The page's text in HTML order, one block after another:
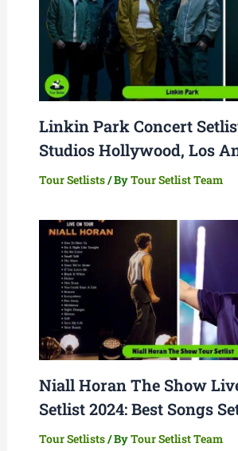
Linkin Park Concert
Studios Hollywood, Los
Tour Setlists/ ByTour Setlist Team
Niall Horan The Show
Setlist 2024: Best Songs
Tour Setlists/ ByTour Setlist Team